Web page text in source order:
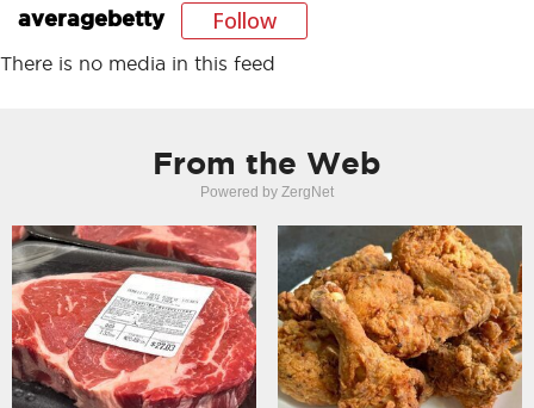
averagebetty Follow
There is no media in this feed
From the Web
Powered by ZergNet